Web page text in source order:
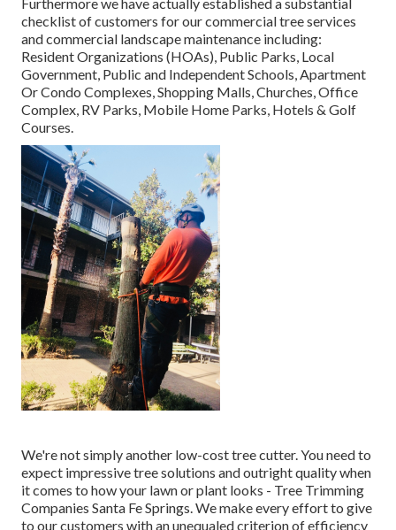
checklist of customers for our commercial tree services
and commercial landscape maintenance including:
Resident Organizations (HOAs), Public Parks, Local
Government, Public and Independent Schools, Apartment
Or Condo Complexes, Shopping Malls, Churches, Office
Complex, RV Parks, Mobile Home Parks, Hotels & Golf
Courses.
We're not simply another low-cost tree cutter. You need to
expect impressive tree solutions and outright quality when
it comes to how your lawn or plant looks - Tree Trimming
Companies Santa Fe Springs. We make every effort to give
to our customers with an unequaled criterion of efficiency